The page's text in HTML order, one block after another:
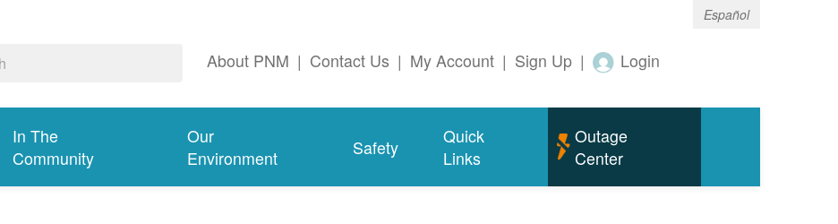
Español
About PNM | Contact Us | My Account | Sign Up | Login
In The
Community
Our
Environment
Safety
Quick
Links
Outage
Center